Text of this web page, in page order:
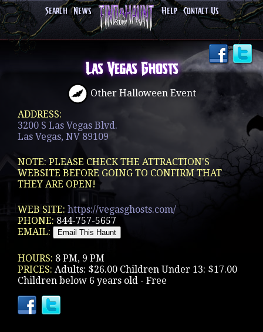
Search News Help Contact Us
Las Vegas Ghosts
Other Halloween Event
ADDRESS:
3200 S Las Vegas Blvd.
Las Vegas, NV 89109
NOTE: PLEASE CHECK THE ATTRACTION'S
WEBSITE BEFORE GOING TO CONFIRM THAT
THEY ARE OPEN!
WEB SITE: https://vegasghosts.com/
PHONE: 844-757-5657
EMAIL:
HOURS: 8 PM, 9 PM
PRICES: Adults: $26.00 Children Under 13: $17.00
Children below 6 years old - Free